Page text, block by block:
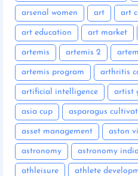
arsenal women art art
art education art market
artemis artemis 2
artemis program arthritis
artificial intelligence artist
asia cup asparagus
asset management aston
astronomy astronomy india
athleisure athlete